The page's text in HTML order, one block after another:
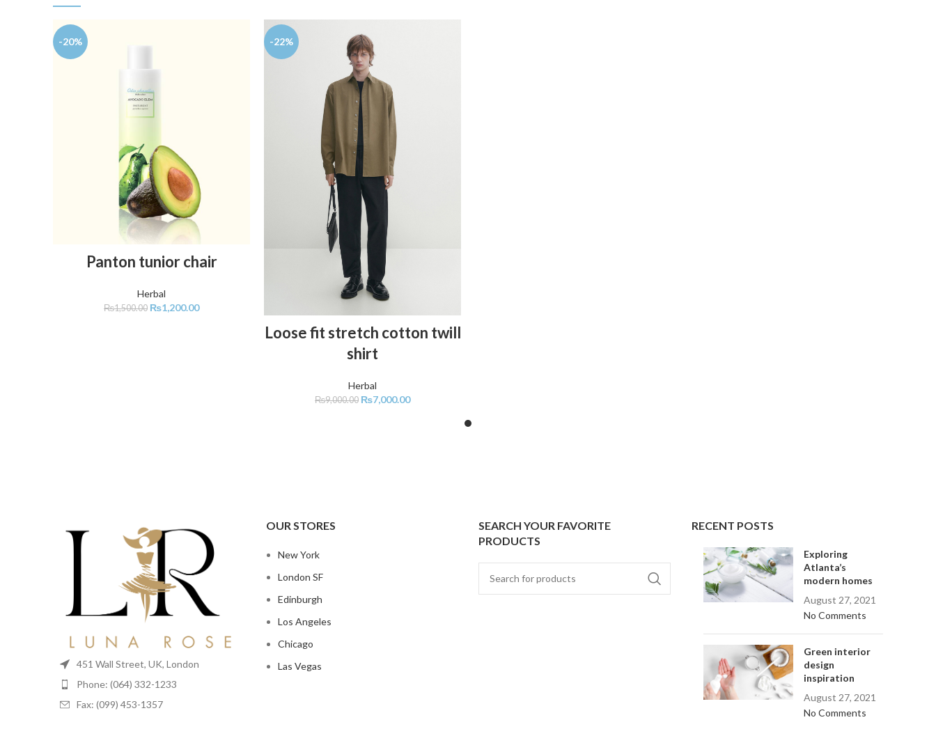
-20%
Panton tunior chair
Herbal
₨1,500.00 ₨1,200.00
-22%
Loose fit stretch cotton twill
shirt
Herbal
₨9,000.00 ₨7,000.00
451 Wall Street, UK, London
Phone: (064) 332-1233
Fax: (099) 453-1357
OUR STORES
New York
London SF
Edinburgh
Los Angeles
Chicago
Las Vegas
SEARCH YOUR FAVORITE
PRODUCTS
RECENT POSTS
Exploring
Atlanta’s
modern homes
August 27, 2021
No Comments
Green interior
design
inspiration
August 27, 2021
No Comments